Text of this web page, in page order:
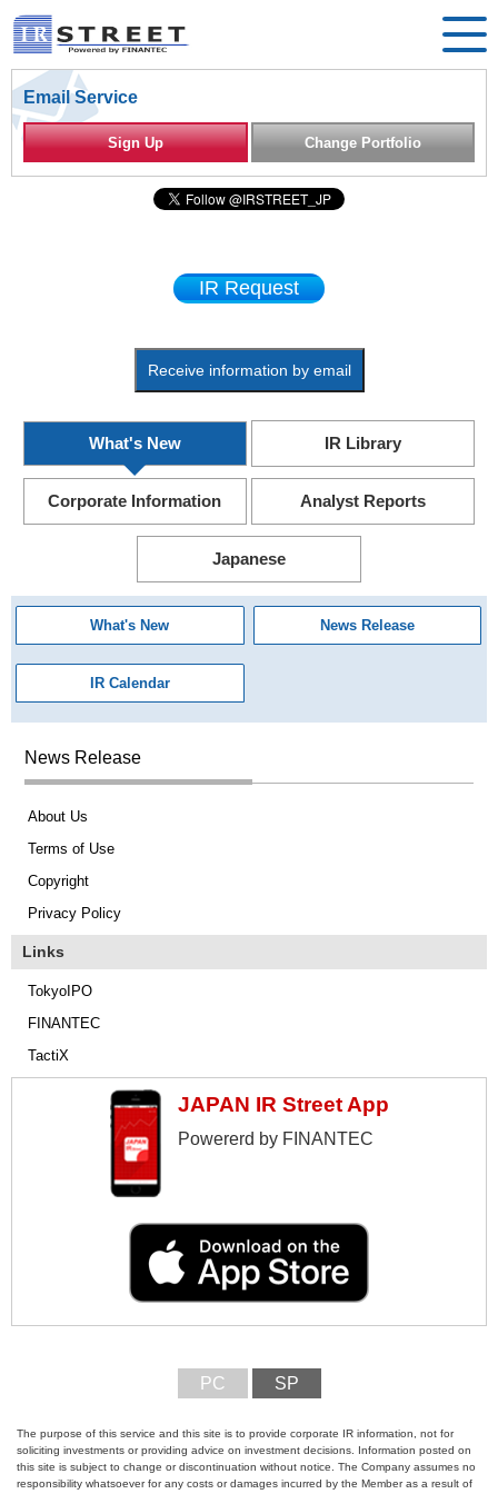
Email Service
Sign Up Change Portfolio
IR Request
Receive information by email
What's New IR Library
Corporate Information Analyst Reports
Japanese
What's New News Release
IR Calendar
News Release
About Us
Terms of Use
Copyright
Privacy Policy
Links
TokyoIPO
FINANTEC
TactiX
JAPAN IR Street App
Powererd by FINANTEC
PC SP
The purpose of this service and this site is to provide corporate IR information, not for
soliciting investments or providing advice on investment decisions. Information posted on
this site is subject to change or discontinuation without notice. The Company assumes no
responsibility whatsoever for any costs or damages incurred by the Member as a result of